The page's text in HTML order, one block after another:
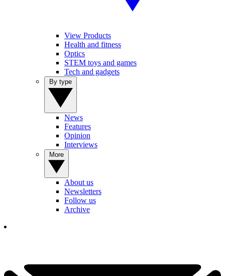
View Products
Health and fitness
Optics
STEM toys and games
Tech and gadgets
News
Features
Opinion
Interviews
About us
Newsletters
Follow us
Archive